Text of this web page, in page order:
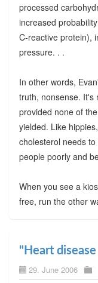
processed
increased
C-reactive protein),
pressure. . .
In other words,
truth, nonsense. It's
provided none of
yielded. Like
cholesterol needs
people poorly and
When you see a
free, run the other
"Heart
29. June 2006